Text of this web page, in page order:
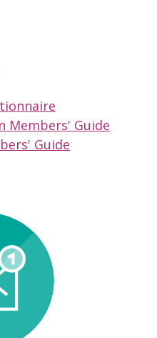
Members' Guide
Guide